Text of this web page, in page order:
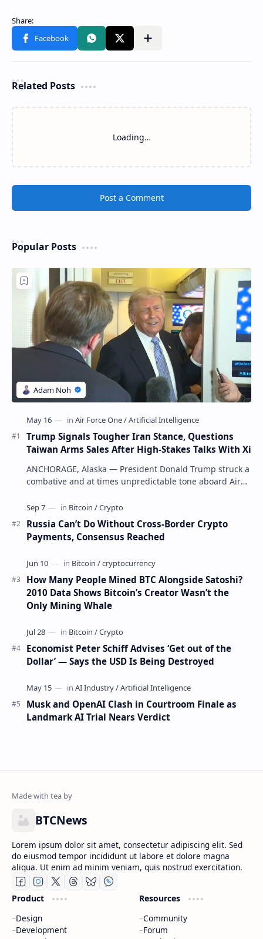
Related Posts
Loading…
Post a Comment
Popular Posts
Trump Signals Tougher Iran Stance, Questions
Taiwan Arms Sales After High-Stakes Talks With Xi
ANCHORAGE, Alaska — President Donald Trump struck a
combative and at times unpredictable tone aboard Air
Russia Can’t Do Without Cross-Border Crypto
Payments, Consensus Reached
How Many People Mined BTC Alongside Satoshi?
2010 Data Shows Bitcoin’s Creator Wasn’t the
Only Mining Whale
Economist Peter Schiff Advises ‘Get out of the
Dollar’ — Says the USD Is Being Destroyed
Musk and OpenAI Clash in Courtroom Finale as
Landmark AI Trial Nears Verdict
BTCNews
Lorem ipsum dolor sit amet, consectetur adipiscing elit. Sed
do eiusmod tempor incididunt ut labore et dolore magna
aliqua. Ut enim ad minim veniam, quis nostrud exercitation.
Product
Design
Development
Resources
Community
Forum